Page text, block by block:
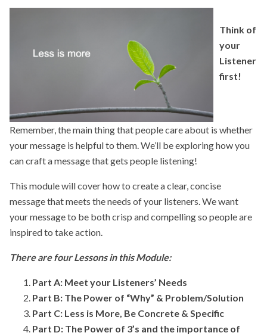
Think of
your
Listener
first!
Remember, the main thing that people care about is whether
your message is helpful to them. We’ll be exploring how you
can craft a message that gets people listening!
This module will cover how to create a clear, concise
message that meets the needs of your listeners. We want
your message to be both crisp and compelling so people are
inspired to take action.
There are four Lessons in this Module:
Part A: Meet your Listeners’ Needs
Part B: The Power of “Why” & Problem/Solution
Part C: Less is More, Be Concrete & Specific
Part D: The Power of 3’s and the importance of